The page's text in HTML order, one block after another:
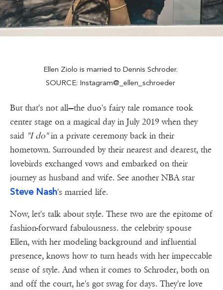
Ellen Ziolo is married to Dennis Schroder.
SOURCE: Instagram@_ellen_schroeder
But that's not all—the duo's fairy tale romance took
center stage on a magical day in July 2019 when they
said "I do"in a private ceremony back in their
hometown. Surrounded by their nearest and dearest, the
lovebirds exchanged vows and embarked on their
journey as husband and wife. See another NBA star
Steve Nash's married life.
Now, let's talk about style. These two are the epitome of
fashion-forward fabulousness. the celebrity spouse
Ellen, with her modeling background and influential
presence, knows how to turn heads with her impeccable
sense of style. And when it comes to Schroder, both on
and off the court, he's got swag for days. They're love